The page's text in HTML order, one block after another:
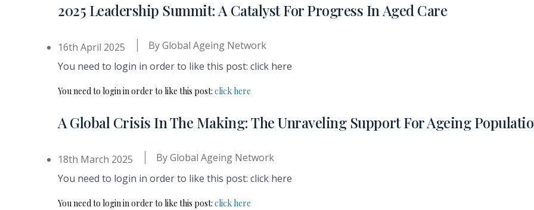
2025 Leadership Summit: A Catalyst For Progress In Aged Care
16th April 2025 ByGlobal Ageing Network
You need to login in order to like this post: click here
You need to login in order to like this post: click here
A Global Crisis In The Making: The Unraveling Support For Ageing
18th March 2025 ByGlobal Ageing Network
You need to login in order to like this post: click here
You need to login in order to like this post: click here